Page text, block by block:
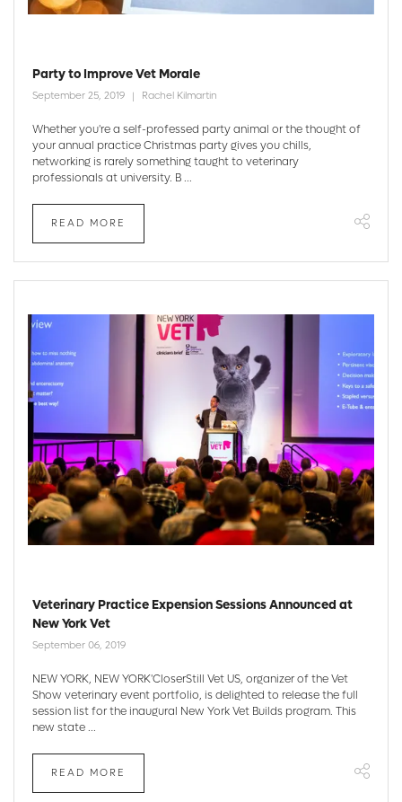
Party to Improve Vet Morale
September 25, 2019 Rachel Kilmartin
Whether you're a self-professed party animal or the thought of
your annual practice Christmas party gives you chills,
networking is rarely something taught to veterinary
professionals at university. B ...
READ MORE
Veterinary Practice Expension Sessions Announced at
New York Vet
September 06, 2019
NEW YORK, NEW YORK'CloserStill Vet US, organizer of the Vet
Show veterinary event portfolio, is delighted to release the full
session list for the inaugural New York Vet Builds program. This
new state ...
READ MORE